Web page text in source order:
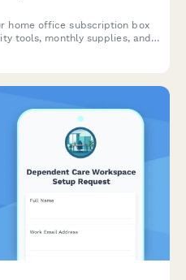
home office subscription box
tools, monthly supplies, and